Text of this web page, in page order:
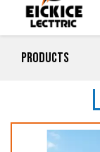
Products